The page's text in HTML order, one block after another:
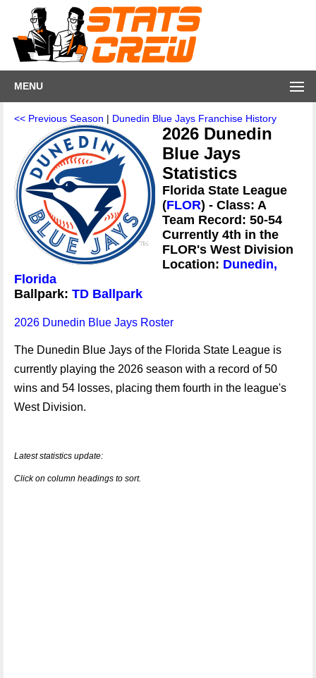
MENU
<< Previous Season | Dunedin Blue Jays Franchise History
2026 Dunedin
Blue Jays
Statistics
Florida State League
(FLOR) - Class: A
Team Record: 50-54
Currently 4th in the
FLOR's West Division
Location: Dunedin,
Florida
Ballpark: TD Ballpark
2026 Dunedin Blue Jays Roster
The Dunedin Blue Jays of the Florida State League is
currently playing the 2026 season with a record of 50
wins and 54 losses, placing them fourth in the league's
West Division.
Latest statistics update:
Click on column headings to sort.